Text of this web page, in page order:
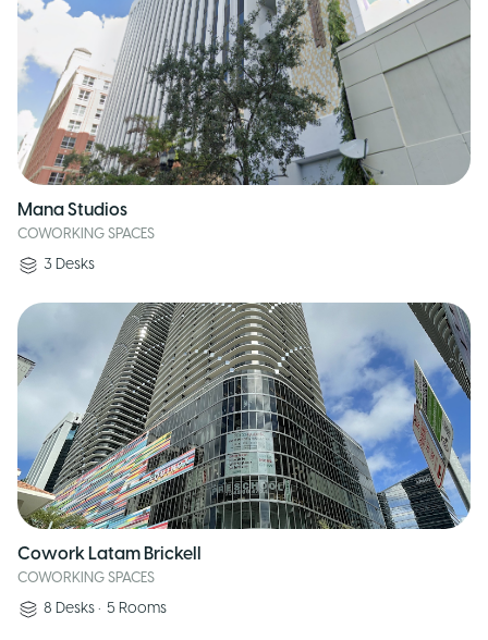
Mana Studios
COWORKING SPACES
3 Desks
Cowork Latam Brickell
COWORKING SPACES
8 Desks • 5 Rooms